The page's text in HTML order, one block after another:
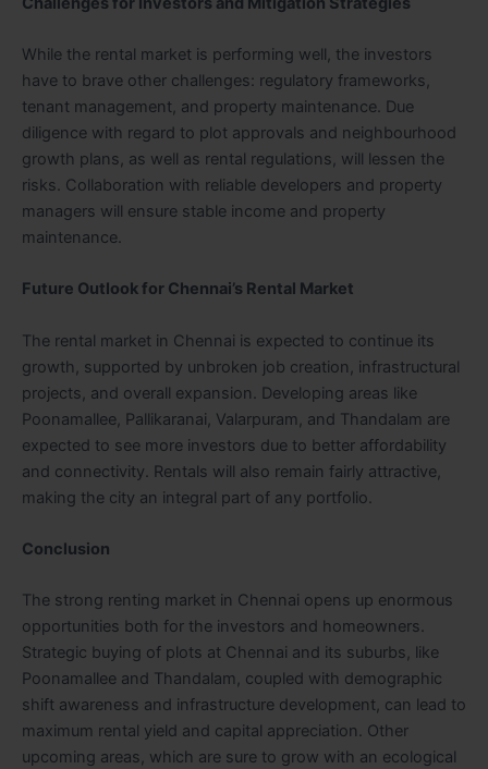
While the rental market is performing well, the investors
have to brave other challenges: regulatory frameworks,
tenant management, and property maintenance. Due
diligence with regard to plot approvals and neighbourhood
growth plans, as well as rental regulations, will lessen the
risks. Collaboration with reliable developers and property
managers will ensure stable income and property
maintenance.
Future Outlook for Chennai’s Rental Market
The rental market in Chennai is expected to continue its
growth, supported by unbroken job creation, infrastructural
projects, and overall expansion. Developing areas like
Poonamallee, Pallikaranai, Valarpuram, and Thandalam are
expected to see more investors due to better affordability
and connectivity. Rentals will also remain fairly attractive,
making the city an integral part of any portfolio.
Conclusion
The strong renting market in Chennai opens up enormous
opportunities both for the investors and homeowners.
Strategic buying of plots at Chennai and its suburbs, like
Poonamallee and Thandalam, coupled with demographic
shift awareness and infrastructure development, can lead to
maximum rental yield and capital appreciation. Other
upcoming areas, which are sure to grow with an ecological